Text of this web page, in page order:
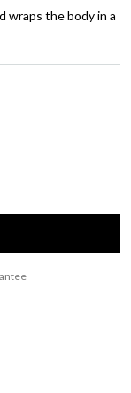
wraps the body in a